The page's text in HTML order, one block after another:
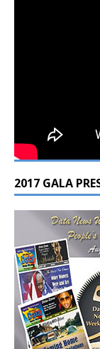
2017 GALA